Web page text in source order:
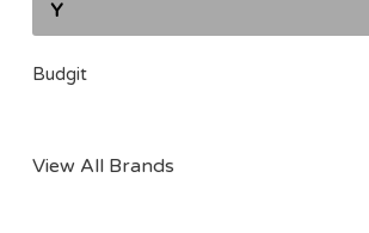
Y
Budgit
View All Brands